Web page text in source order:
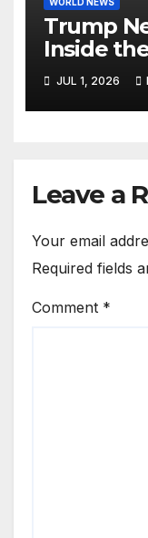
Trump
Inside
Luxury
JUL 1, 2026
Leave a
Your email
Required fields
Comment *